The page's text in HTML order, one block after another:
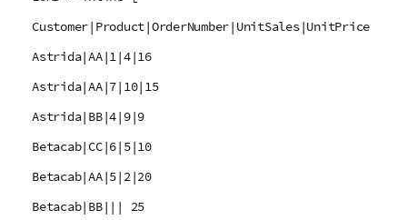
Customer|Product|OrderNumber|UnitSales|UnitPrice
Astrida|AA|1|4|16
Astrida|AA|7|10|15
Astrida|BB|4|9|9
Betacab|CC|6|5|10
Betacab|AA|5|2|20
Betacab|BB||| 25